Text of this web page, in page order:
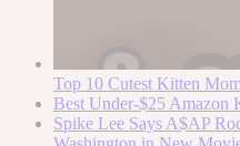
Top 10 Cutest Kitten
Best Under-$25 Amazon
Spike Lee Says A$AP